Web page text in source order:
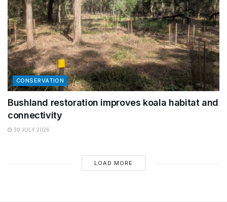
CONSERVATION
Bushland restoration improves koala habitat and
connectivity
30 JULY 2026
LOAD MORE